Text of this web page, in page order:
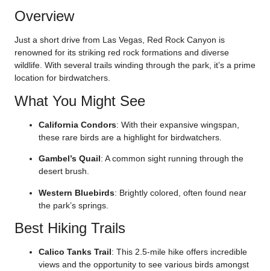
Overview
Just a short drive from Las Vegas, Red Rock Canyon is
renowned for its striking red rock formations and diverse
wildlife. With several trails winding through the park, it’s a prime
location for birdwatchers.
What You Might See
California Condors: With their expansive wingspan,
these rare birds are a highlight for birdwatchers.
Gambel’s Quail: A common sight running through the
desert brush.
Western Bluebirds: Brightly colored, often found near
the park’s springs.
Best Hiking Trails
Calico Tanks Trail: This 2.5-mile hike offers incredible
views and the opportunity to see various birds amongst